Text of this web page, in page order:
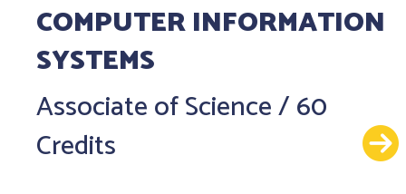
COMPUTER INFORMATION
SYSTEMS
Associate of Science/60
Credits